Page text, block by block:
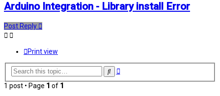
Arduino Integration - Library install Error
Post Reply
Print view
SearchAdvanced
1 post • Page 1 of 1